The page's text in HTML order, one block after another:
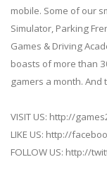
mobile. Some of our
Simulator, Parking
Games & Driving
boasts of more than
gamers a month.
VISIT US: http://
LIKE US: http://
FOLLOW US: http://